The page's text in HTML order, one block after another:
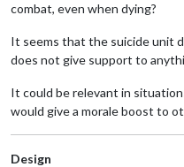
combat, even when dying?
It seems that the suicide unit
does not give support to
It could be relevant in
would give a morale boost to
Design